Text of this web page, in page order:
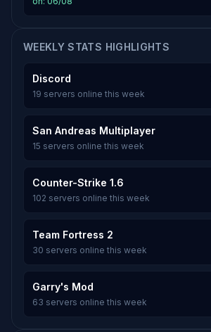
WEEKLY STATS HIGHLIGHTS
Discord
19 servers online this week
San Andreas Multiplayer
15 servers online this week
Counter-Strike 1.6
102 servers online this week
Team Fortress 2
30 servers online this week
Garry's Mod
63 servers online this week